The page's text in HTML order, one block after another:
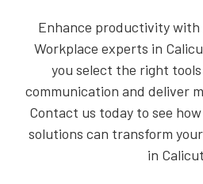
Enhance productivity
Workplace experts in
you select the right
communication and deliver
Contact us today to see
solutions can transform
in